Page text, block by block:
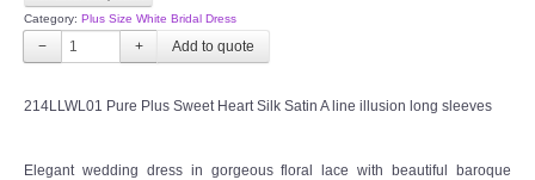
Category: Plus Size White Bridal Dress
− +
214LLWL01 Pure Plus Sweet Heart Silk Satin A line illusion long sleeves
Elegant wedding dress in gorgeous floral lace with beautiful baroque